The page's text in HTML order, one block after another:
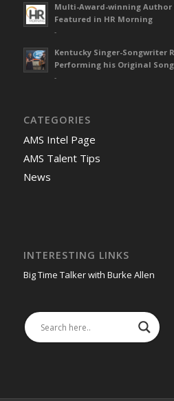
Multi-Award-winning Author
Featured in HR Morning
-
Kentucky Singer-Songwriter
Performing his Original Song
-
CATEGORIES
AMS Intel Page
AMS Talent Tips
News
INTERESTING LINKS
Big Time Talker with Burke Allen